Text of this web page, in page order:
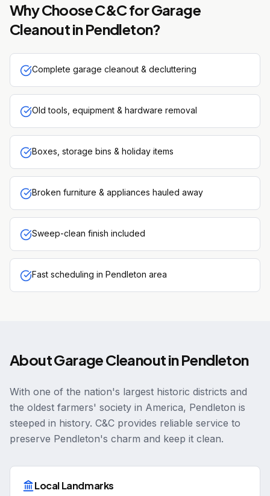
Why Choose C&C forGarage
CleanoutinPendleton?
Complete garage cleanout & decluttering
Old tools, equipment & hardware removal
Boxes, storage bins & holiday items
Broken furniture & appliances hauled away
Sweep-clean finish included
Fast scheduling in Pendleton area
AboutGarage CleanoutinPendleton
With one of the nation's largest historic districts and
the oldest farmers' society in America, Pendleton is
steeped in history. C&C provides reliable service to
preserve Pendleton's charm and keep it clean.
Local Landmarks